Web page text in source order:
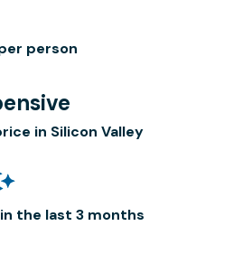
person
in Silicon Valley
the last 3 months